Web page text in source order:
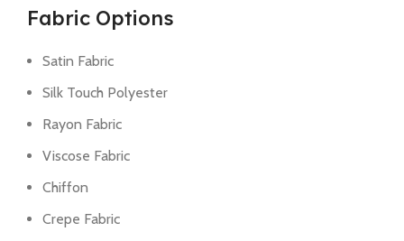
Fabric Options
Satin Fabric
Silk Touch Polyester
Rayon Fabric
Viscose Fabric
Chiffon
Crepe Fabric